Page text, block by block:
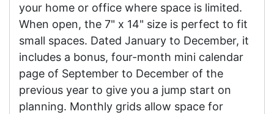
your home or office where space is limited.
When open, the 7" x 14" size is perfect to fit
small spaces. Dated January to December, it
includes a bonus, four-month mini calendar
page of September to December of the
previous year to give you a jump start on
planning. Monthly grids allow space for